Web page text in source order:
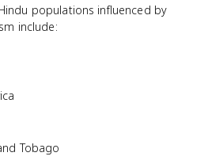
populations influenced by
include:
Tobago